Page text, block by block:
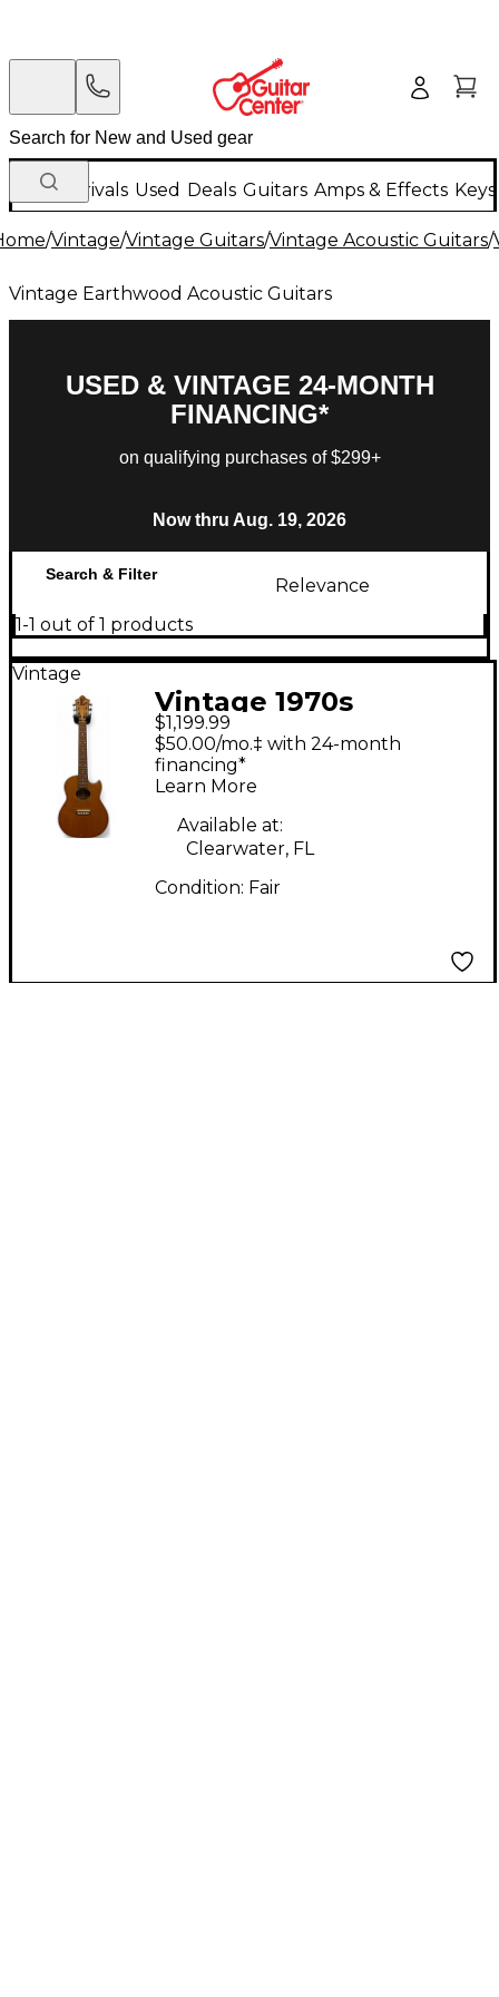
New Arrivals Used Deals Guitars Amps & Effects
/Vintage/Vintage Guitars/Vintage Acoustic Guitars/
Vintage Earthwood Acoustic Guitars
USED & VINTAGE 24-MONTH
FINANCING*
on qualifying purchases of $299+
Now thru Aug. 19, 2026
Search & Filter
Relevance
1-1 out of 1 products
Vintage
Vintage 1970s
Earthwood Mini
Acoustic Natural
Acoustic Guitar
$1,199.99
$50.00/mo.‡ with 24-month
financing*
Learn More
Available at:
Clearwater, FL
Condition: Fair